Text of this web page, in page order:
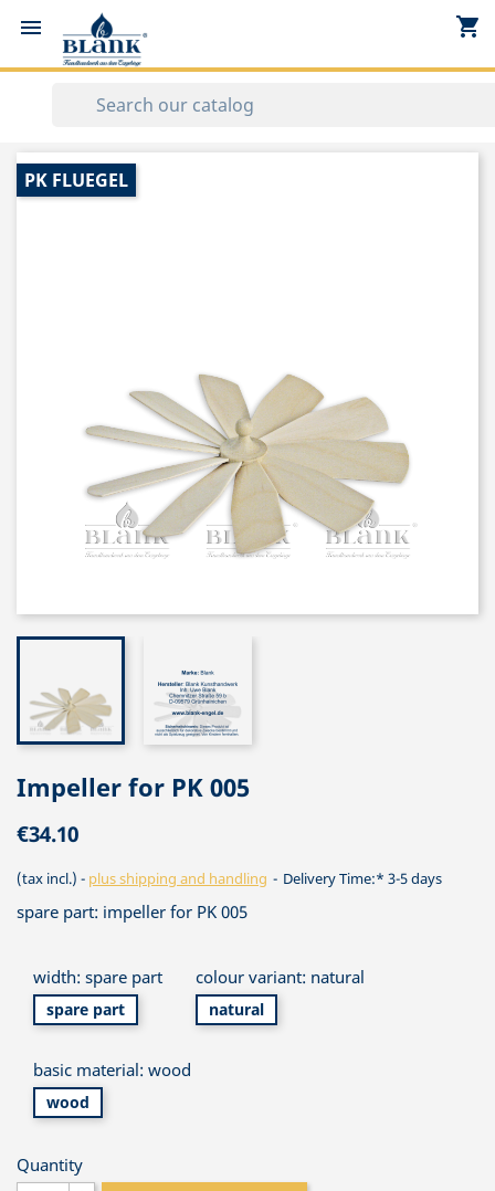
 shopping_cart
PK FLUEGEL
Impeller for PK 005
€34.10
(tax incl.) plus shipping and handling Delivery Time:* 3-5 days
spare part: impeller for PK 005
width: spare part
spare part
colour variant: natural
natural
basic material: wood
wood
Quantity